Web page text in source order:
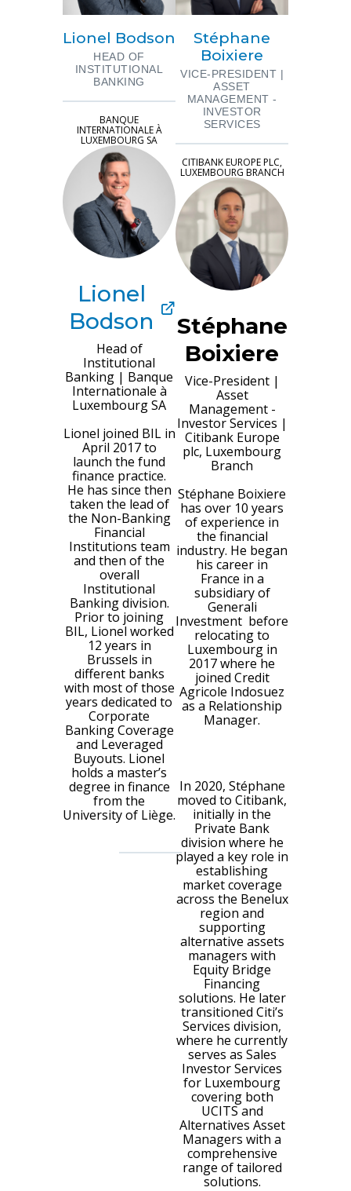
Lionel Bodson
HEAD OF
INSTITUTIONAL
BANKING
BANQUE
INTERNATIONALE À
LUXEMBOURG SA
Lionel
Bodson
Head of
Institutional
Banking | Banque
Internationale à
Luxembourg SA
Lionel joined BIL in
April 2017 to
launch the fund
finance practice.
He has since then
taken the lead of
the Non-Banking
Financial
Institutions team
and then of the
overall
Institutional
Banking division.
Prior to joining
BIL, Lionel worked
12 years in
Brussels in
different banks
with most of those
years dedicated to
Corporate
Banking Coverage
and Leveraged
Buyouts. Lionel
holds a master’s
degree in finance
from the
University of Liège.
Stéphane
Boixiere
VICE-PRESIDENT |
ASSET
MANAGEMENT -
INVESTOR
SERVICES
CITIBANK EUROPE PLC,
LUXEMBOURG BRANCH
Stéphane
Boixiere
Vice-President |
Asset
Management -
Investor Services |
Citibank Europe
plc, Luxembourg
Branch
Stéphane Boixiere
has over 10 years
of experience in
the financial
industry. He began
his career in
France in a
subsidiary of
Generali
Investment before
relocating to
Luxembourg in
2017 where he
joined Credit
Agricole Indosuez
as a Relationship
Manager.
In 2020, Stéphane
moved to Citibank,
initially in the
Private Bank
division where he
played a key role in
establishing
market coverage
across the Benelux
region and
supporting
alternative assets
managers with
Equity Bridge
Financing
solutions. He later
transitioned Citi’s
Services division,
where he currently
serves as Sales
Investor Services
for Luxembourg
covering both
UCITS and
Alternatives Asset
Managers with a
comprehensive
range of tailored
solutions.